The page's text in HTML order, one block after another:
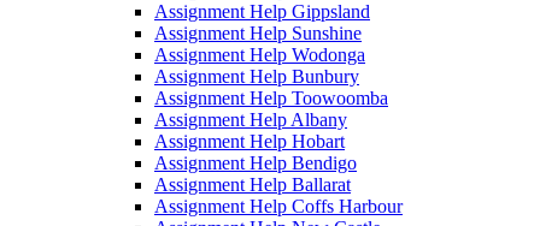
Assignment Help Gippsland
Assignment Help Sunshine
Assignment Help Wodonga
Assignment Help Bunbury
Assignment Help Toowoomba
Assignment Help Albany
Assignment Help Hobart
Assignment Help Bendigo
Assignment Help Ballarat
Assignment Help Coffs Harbour